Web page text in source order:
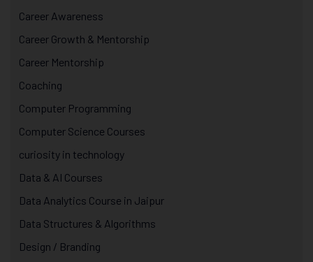
Career Awareness
Career Growth & Mentorship
Career Mentorship
Coaching
Computer Programming
Computer Science Courses
curiosity in technology
Data & AI Courses
Data Analytics Course in Jaipur
Data Structures & Algorithms
Design / Branding